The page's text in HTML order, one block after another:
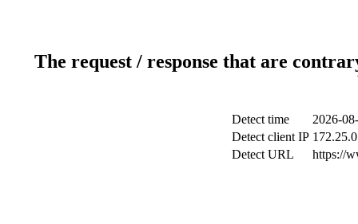
The request / response that are
Detect time
2026-
Detect client IP
Detect URL
https://